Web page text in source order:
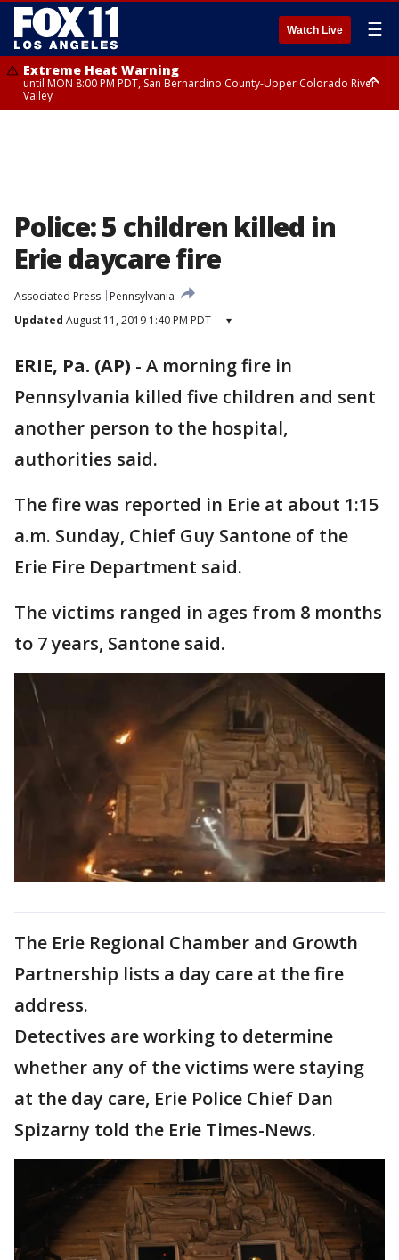
Watch Live ☰
Extreme Heat Warning
until MON 8:00 PM PDT, San Bernardino County-Upper Colorado River
Valley
Police: 5 children killed in
Erie daycare fire
Associated Press
Pennsylvania
Updated August 11, 2019 1:40 PM PDT ▾
ERIE, Pa. (AP) - A morning fire in
Pennsylvania killed five children and sent
another person to the hospital,
authorities said.
The fire was reported in Erie at about 1:15
a.m. Sunday, Chief Guy Santone of the
Erie Fire Department said.
The victims ranged in ages from 8 months
to 7 years, Santone said.
The Erie Regional Chamber and Growth
Partnership lists a day care at the fire
address.
Detectives are working to determine
whether any of the victims were staying
at the day care, Erie Police Chief Dan
Spizarny told the Erie Times-News.